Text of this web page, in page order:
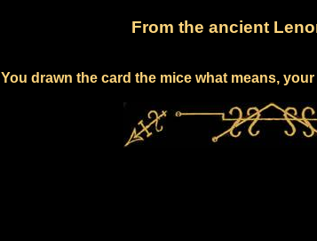
From the ancient
You drawn the card the mice what means,